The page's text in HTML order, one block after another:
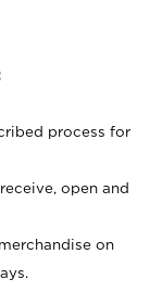
process for
open and
on